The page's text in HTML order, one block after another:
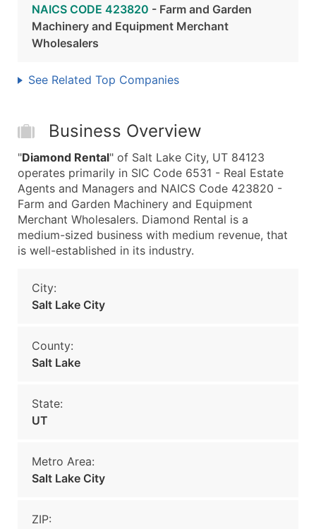
NAICS CODE 423820 - Farm and Garden
Machinery and Equipment Merchant
Wholesalers
See Related Top Companies
Business Overview
"Diamond Rental" of Salt Lake City, UT 84123
operates primarily in SIC Code 6531 - Real Estate
Agents and Managers and NAICS Code 423820 -
Farm and Garden Machinery and Equipment
Merchant Wholesalers. Diamond Rental is a
medium-sized business with medium revenue, that
is well-established in its industry.
City:
Salt Lake City
County:
Salt Lake
State:
UT
Metro Area:
Salt Lake City
ZIP: